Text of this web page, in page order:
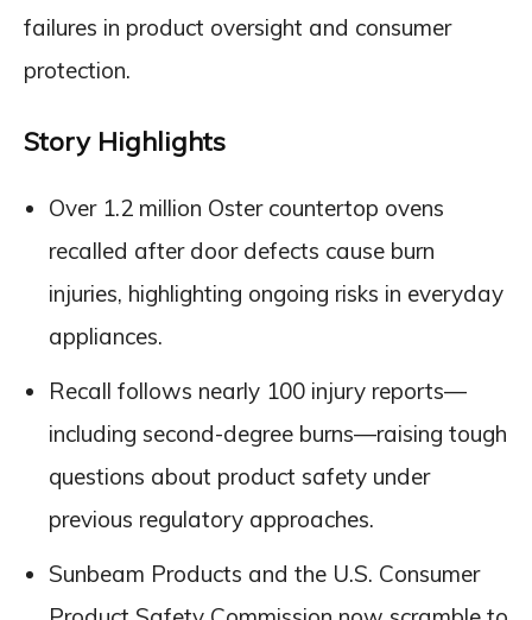
failures in product oversight and consumer
protection.
Story Highlights
Over 1.2 million Oster countertop ovens
recalled after door defects cause burn
injuries, highlighting ongoing risks in everyday
appliances.
Recall follows nearly 100 injury reports—
including second-degree burns—raising tough
questions about product safety under
previous regulatory approaches.
Sunbeam Products and the U.S. Consumer